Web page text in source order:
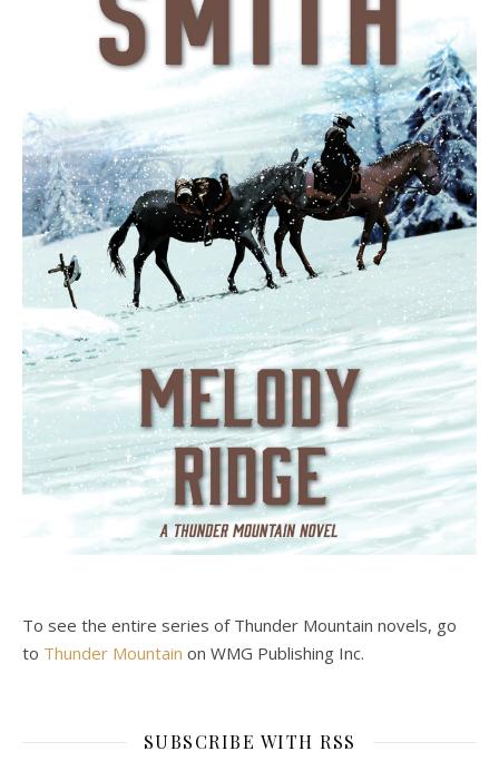
To see the entire series of Thunder Mountain novels, go
to Thunder Mountain on WMG Publishing Inc.
SUBSCRIBE WITH RSS